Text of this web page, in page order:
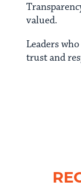
valued.
Leaders
trust and